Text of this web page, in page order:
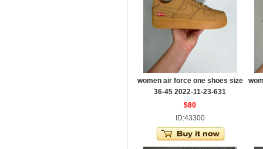
women air force one shoes size
36-45 2022-11-23-631
$80
ID:43300